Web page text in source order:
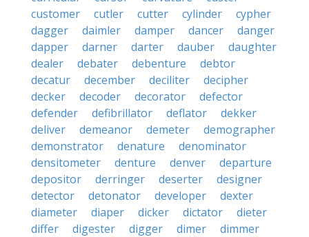
customer
cutler cutter cylinder
cypher
dagger
daimler damper dancer
danger
dapper
darner darter dauber
daughter
dealer
debater debenture
debtor
decatur
december deciliter
decipher
decker
decoder decorator
defector
defender
defibrillator deflator
dekker
deliver
demeanor demeter
demographer
demonstrator
denature
denominator
densitometer
denture denver
departure
depositor
derringer deserter
designer
detector
detonator developer
dexter
diameter
diaper dicker dictator
dieter
differ
digester digger dimer
dimmer